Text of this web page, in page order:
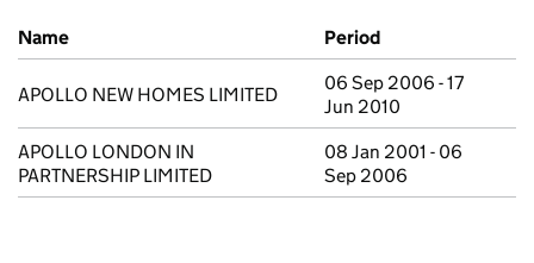
Previous company names
Name Period
APOLLO NEW HOMES LIMITED
06 Sep 2006 - 17
Jun 2010
APOLLO LONDON IN
PARTNERSHIP LIMITED
08 Jan 2001 - 06
Sep 2006